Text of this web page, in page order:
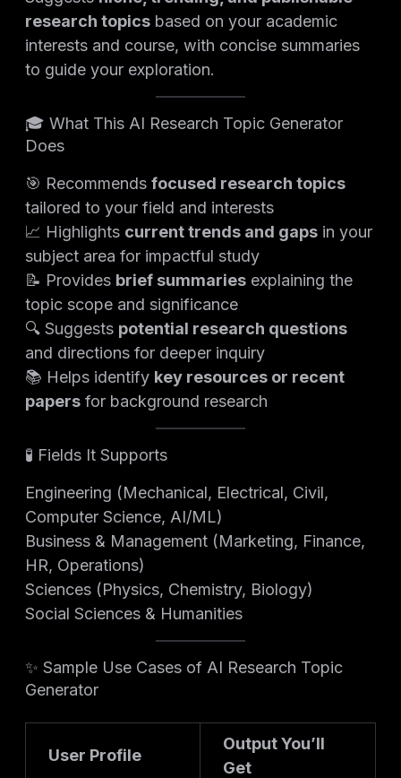
research topics based on your academic
interests and course, with concise summaries
to guide your exploration.
🎓 What This AI Research Topic Generator
Does
🎯 Recommends focused research topics
tailored to your field and interests
📈 Highlights current trends and gaps in your
subject area for impactful study
📝 Provides brief summaries explaining the
topic scope and significance
🔍 Suggests potential research questions
and directions for deeper inquiry
📚 Helps identify key resources or recent
papers for background research
🧪 Fields It Supports
Engineering (Mechanical, Electrical, Civil,
Computer Science, AI/ML)
Business & Management (Marketing, Finance,
HR, Operations)
Sciences (Physics, Chemistry, Biology)
Social Sciences & Humanities
✨ Sample Use Cases of AI Research Topic
Generator
User Profile
Output You’ll
Get